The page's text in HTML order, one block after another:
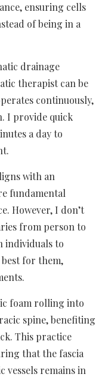
ensuring cells
of being in a
drainage
therapist can be
continuously,
I provide quick
a day to
with an
fundamental
However, I don’t
from person to
individuals to
for them,
foam rolling into
spine, benefiting
This practice
that the fascia
vessels remains in